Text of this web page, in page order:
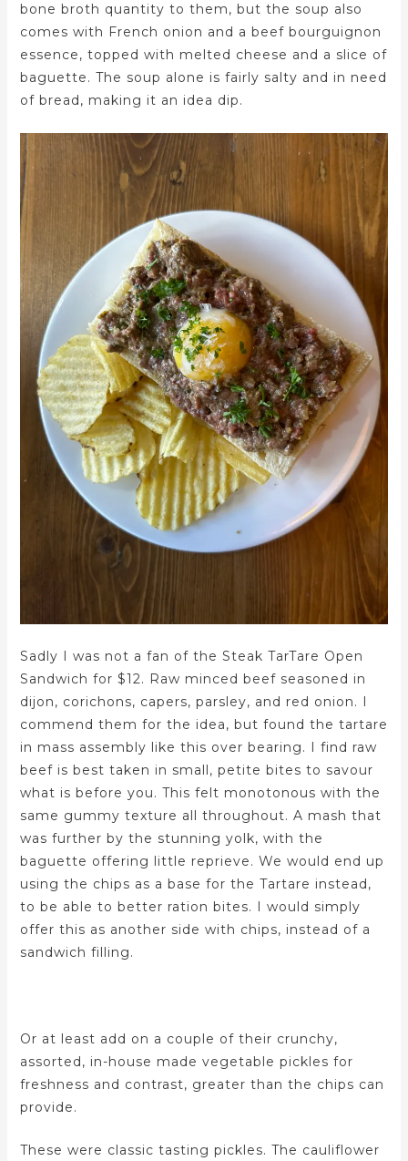
bone broth quantity to them, but the soup also
comes with French onion and a beef bourguignon
essence, topped with melted cheese and a slice of
baguette. The soup alone is fairly salty and in need
of bread, making it an idea dip.
Sadly I was not a fan of the Steak TarTare Open
Sandwich for $12. Raw minced beef seasoned in
dijon, corichons, capers, parsley, and red onion. I
commend them for the idea, but found the tartare
in mass assembly like this over bearing. I find raw
beef is best taken in small, petite bites to savour
what is before you. This felt monotonous with the
same gummy texture all throughout. A mash that
was further by the stunning yolk, with the
baguette offering little reprieve. We would end up
using the chips as a base for the Tartare instead,
to be able to better ration bites. I would simply
offer this as another side with chips, instead of a
sandwich filling.
Or at least add on a couple of their crunchy,
assorted, in-house made vegetable pickles for
freshness and contrast, greater than the chips can
provide.
These were classic tasting pickles. The cauliflower